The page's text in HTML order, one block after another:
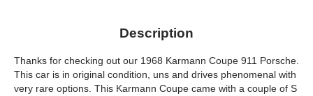
Description
Thanks for checking out our 1968 Karmann Coupe 911 Porsche.
This car is in original condition, uns and drives phenomenal with
very rare options. This Karmann Coupe came with a couple of S